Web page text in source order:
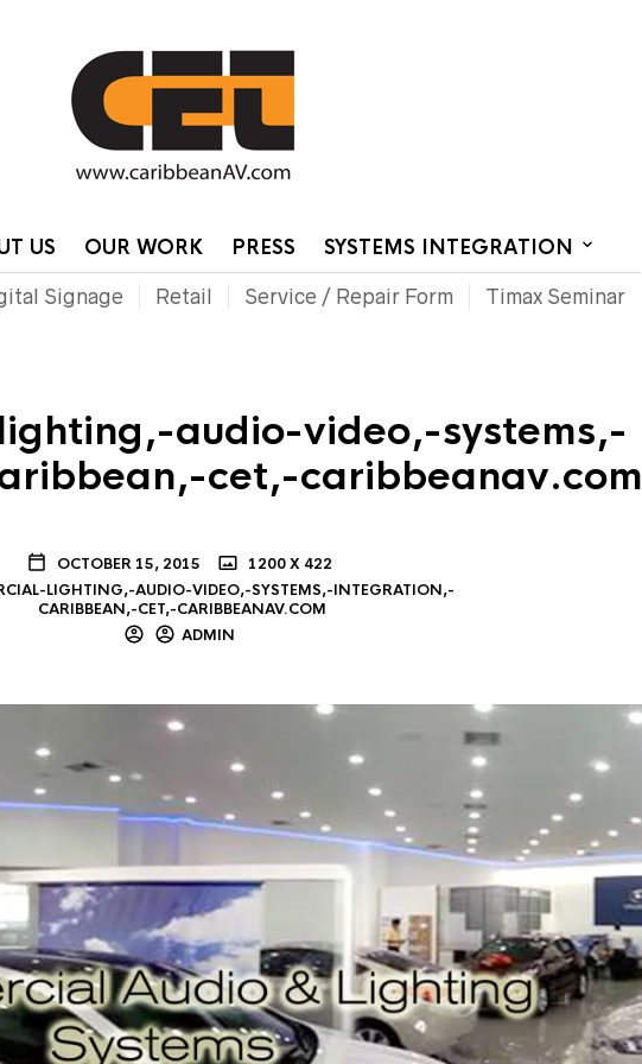
US OUR WORK PRESS SYSTEMS INTEGRATION
Signage Retail Service / Repair Form Timax Seminar
audio-video,-systems,-
cet,-caribbeanav.com
OCTOBER 15, 2015
1200 X 422
LIGHTING,-AUDIO-VIDEO,-SYSTEMS,-INTEGRATION,-
CARIBBEAN,-CET,-CARIBBEANAV.COM
ADMIN